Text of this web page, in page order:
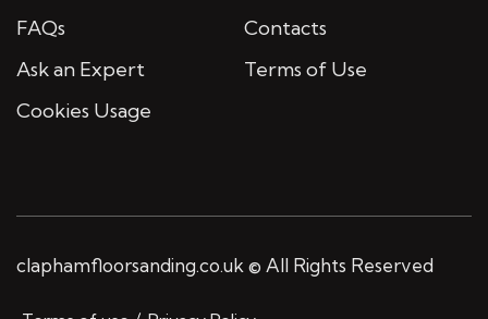
FAQs
Contacts
Ask an Expert
Terms of Use
Cookies Usage
claphamfloorsanding.co.uk © All Rights Reserved